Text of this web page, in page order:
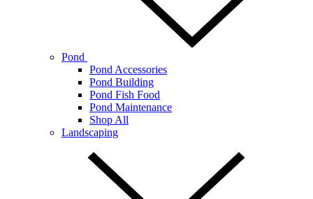
Pond
Pond Accessories
Pond Building
Pond Fish Food
Pond Maintenance
Shop All
Landscaping